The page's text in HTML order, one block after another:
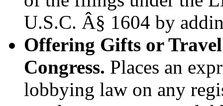
U.S.C. Â§ 1604 by
Offering Gifts or
Congress. Places an
lobbying law on any